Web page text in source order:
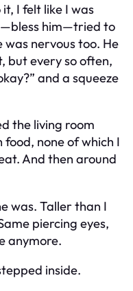
I felt like I was
him—tried to
nervous too. He
but every so often,
and a squeeze
the living room
none of which I
And then around
was. Taller than I
piercing eyes,
anymore.
inside.